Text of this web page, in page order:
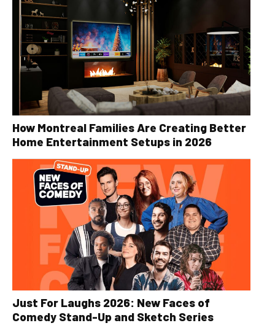
How Montreal Families Are Creating Better
Home Entertainment Setups in 2026
Just For Laughs 2026: New Faces of
Comedy Stand-Up and Sketch Series